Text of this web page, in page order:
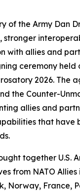
of the Army Dan
stronger
with allies and
ceremony held
2026. The
the Counter-
allies and
that have
together U.S.
from NATO Allies
Norway, France,